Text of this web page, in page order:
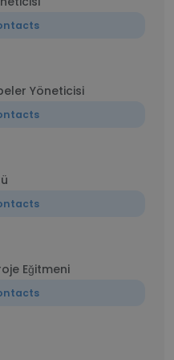
Yöneticisi
Eğitmeni